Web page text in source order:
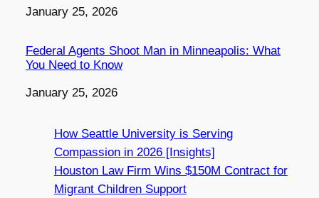
Date
January 25, 2026
Federal Agents Shoot Man in Minneapolis: What
You Need to Know
Date
January 25, 2026
How Seattle University is Serving
Compassion in 2026 [Insights]
Houston Law Firm Wins $150M Contract for
Migrant Children Support